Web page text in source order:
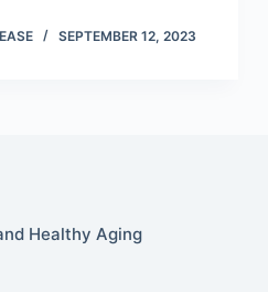
SEPTEMBER 12, 2023
Healthy Aging